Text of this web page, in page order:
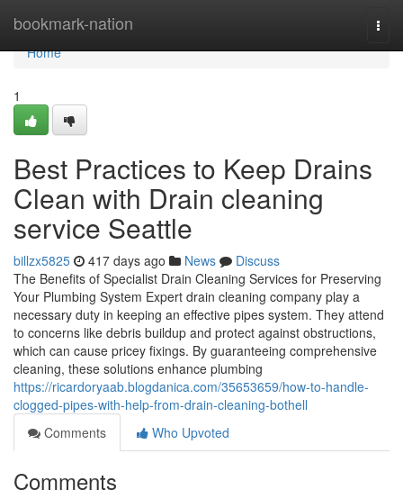
bookmark-nation
Home
Home
1
Best Practices to Keep Drains
Clean with Drain cleaning
service Seattle
billzx5825 417 days ago News
Discuss
The Benefits of Specialist Drain Cleaning Services for Preserving
Your Plumbing System Expert drain cleaning company play a
necessary duty in keeping an effective pipes system. They attend
to concerns like debris buildup and protect against obstructions,
which can cause pricey fixings. By guaranteeing comprehensive
cleaning, these solutions enhance plumbing
https://ricardoryaab.blogdanica.com/35653659/how-to-handle-
clogged-pipes-with-help-from-drain-cleaning-bothell
Comments
Who Upvoted
Comments